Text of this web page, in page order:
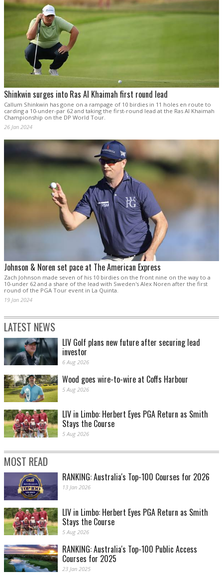
Shinkwin surges into Ras Al Khaimah first round lead
Callum Shinkwin has gone on a rampage of 10 birdies in 11 holes en route to
carding a 10-under-par 62 and taking the first-round lead at the Ras Al Khaimah
Championship on the DP World Tour.
26 Jan 2024
Johnson & Noren set pace at The American Express
Zach Johnson made seven of his 10 birdies on the front nine on the way to a
10-under 62 and a share of the lead with Sweden's Alex Noren after the first
round of the PGA Tour event in La Quinta.
19 Jan 2024
LATEST NEWS
LIV Golf plans new future after securing lead
investor
6 Aug 2026
Wood goes wire-to-wire at Coffs Harbour
5 Aug 2026
LIV in Limbo: Herbert Eyes PGA Return as Smith
Stays the Course
5 Aug 2026
MOST READ
RANKING: Australia's Top-100 Courses for 2026
13 Jan 2026
LIV in Limbo: Herbert Eyes PGA Return as Smith
Stays the Course
5 Aug 2026
RANKING: Australia's Top-100 Public Access
Courses for 2025
23 Jan 2025